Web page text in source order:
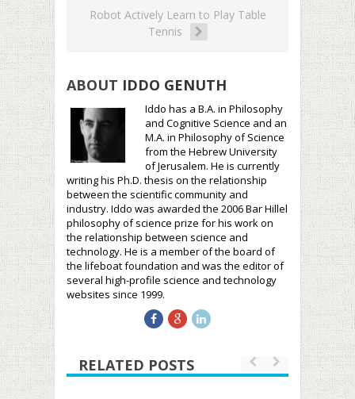
Robot Actively Learn to Play Table
Tennis
ABOUT IDDO GENUTH
Iddo has a B.A. in Philosophy
and Cognitive Science and an
M.A. in Philosophy of Science
from the Hebrew University
of Jerusalem. He is currently
writing his Ph.D. thesis on the relationship
between the scientific community and
industry. Iddo was awarded the 2006 Bar Hillel
philosophy of science prize for his work on
the relationship between science and
technology. He is a member of the board of
the lifeboat foundation and was the editor of
several high-profile science and technology
websites since 1999.
RELATED POSTS